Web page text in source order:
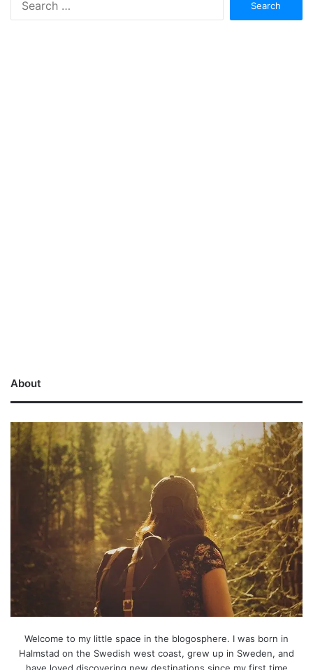
About
Welcome to my little space in the blogosphere. I was born in
Halmstad on the Swedish west coast, grew up in Sweden, and